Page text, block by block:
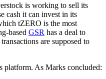
is working to sell its
cash it can invest in its
tZERO is the most
based GSR has a deal to
are supposed to
platform. As Marks concluded: